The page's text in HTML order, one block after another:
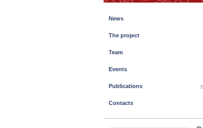
News
The project
Team
Events
Publications
Contacts